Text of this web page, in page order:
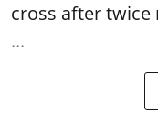
cross after twice
...